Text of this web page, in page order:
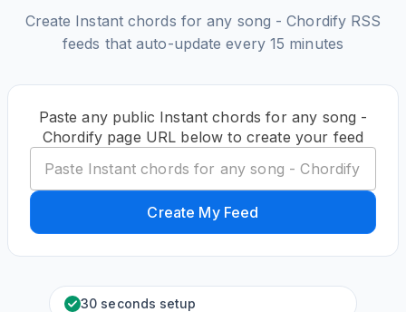
Create Instant chords for any song - Chordify RSS
feeds that auto-update every 15 minutes
Paste any public Instant chords for any song -
Chordify page URL below to create your feed
Create My Feed
30 seconds setup